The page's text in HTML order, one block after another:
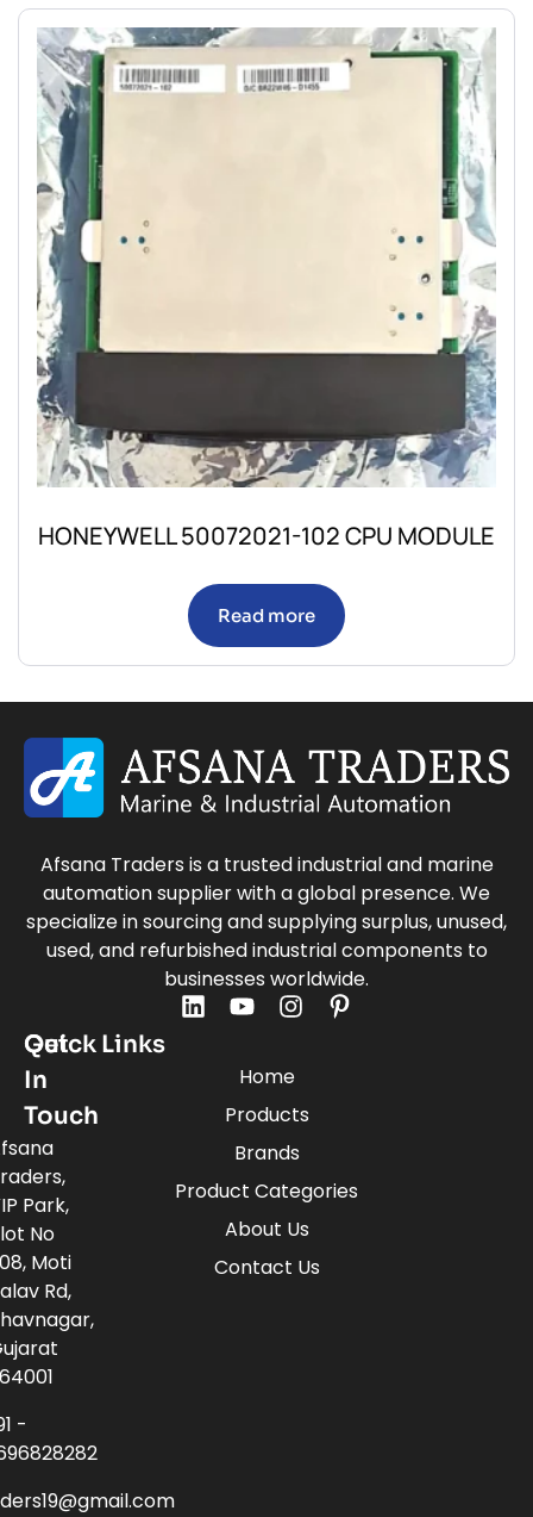
HONEYWELL 50072021-102 CPU MODULE
Read more
Afsana Traders is a trusted industrial and marine
automation supplier with a global presence. We
specialize in sourcing and supplying surplus, unused,
used, and refurbished industrial components to
businesses worldwide.
Quick Links
Home
Products
Brands
Product Categories
About Us
Contact Us
Get
In
Touch
Park,
No
Moti
Rd,
-